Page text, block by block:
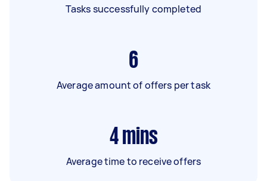
Tasks successfully completed
6
Average amount of offers per task
4 mins
Average time to receive offers